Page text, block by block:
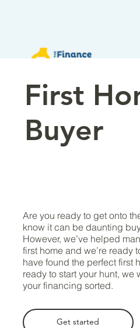
First
Buyer
Are you ready to get onto
know it can be daunting
However, we’ve helped
first home and we’re ready
have found the perfect first
ready to start your hunt, we
your financing sorted.
Get started